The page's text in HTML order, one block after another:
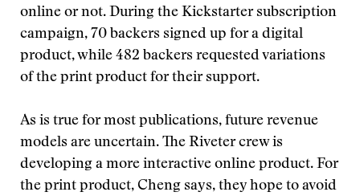
online or not. During the Kickstarter subscription
campaign, 70 backers signed up for a digital
product, while 482 backers requested variations
of the print product for their support.
As is true for most publications, future revenue
models are uncertain. The Riveter crew is
developing a more interactive online product. For
the print product, Cheng says, they hope to avoid